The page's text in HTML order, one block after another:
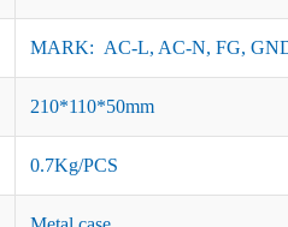
MARK: AC-L, AC-N, FG,
210*110*50mm
0.7Kg/PCS